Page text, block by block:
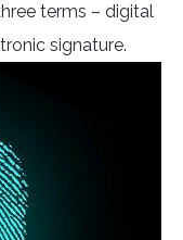
terms – digital
signature.